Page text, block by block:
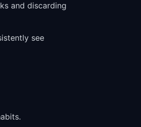
and discarding
see